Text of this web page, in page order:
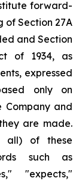
forward-
of Section 27A
and Section
of 1934, as
expressed
only on
and
are made.
all) of these
such as
"expects,"